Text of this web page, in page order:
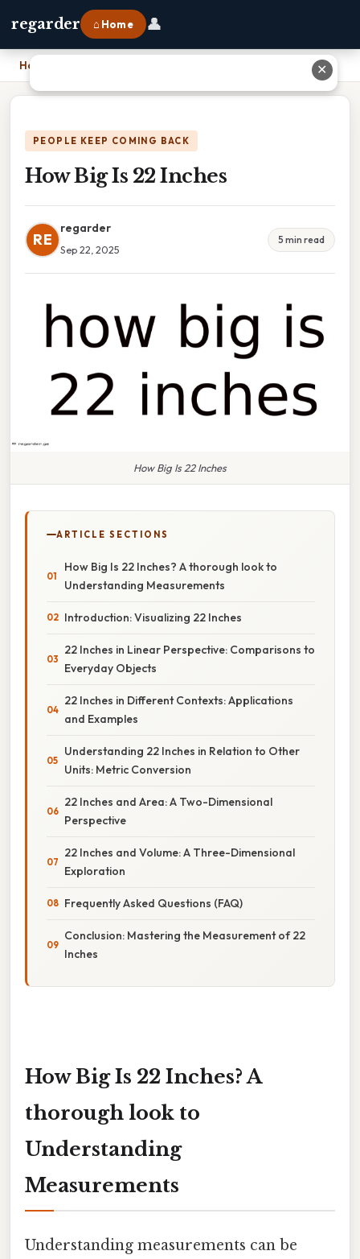
regarder ⌂ Home 👤
Home
PEOPLE KEEP COMING BACK
How Big Is 22 Inches
RE
regarder
Sep 22, 2025
5 min read
How Big Is 22 Inches
ARTICLE SECTIONS
How Big Is 22 Inches? A thorough look to
Understanding Measurements
Introduction: Visualizing 22 Inches
22 Inches in Linear Perspective: Comparisons to
Everyday Objects
22 Inches in Different Contexts: Applications
and Examples
Understanding 22 Inches in Relation to Other
Units: Metric Conversion
22 Inches and Area: A Two-Dimensional
Perspective
22 Inches and Volume: A Three-Dimensional
Exploration
Frequently Asked Questions (FAQ)
Conclusion: Mastering the Measurement of 22
Inches
How Big Is 22 Inches? A
thorough look to
Understanding
Measurements
Understanding measurements can be
✕